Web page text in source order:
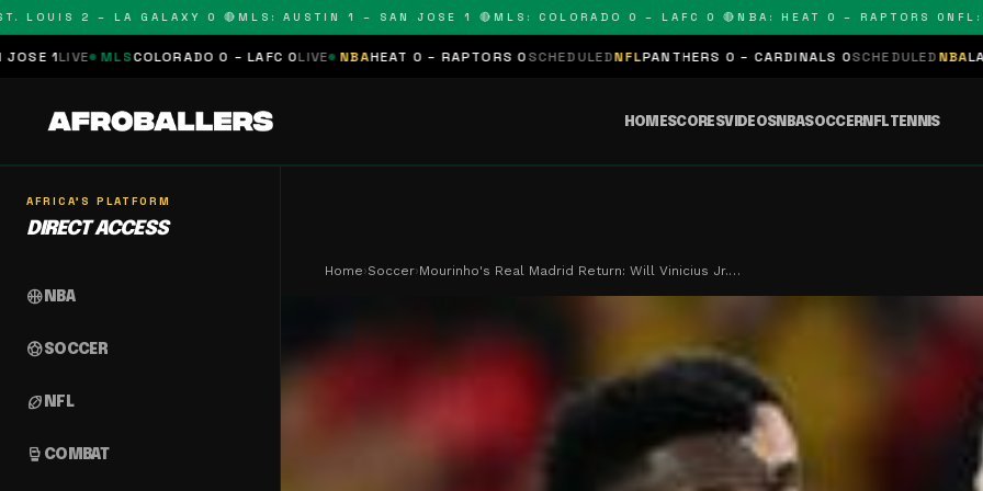
2 – LA GALAXY 0 🔴MLS: AUSTIN 1 – SAN JOSE 1 🔴MLS: COLORADO 0 – LAFC 0 🔴NBA: HEAT 0 – RAPTORS 0NFL:
COLORADO 0 – LAFC 0LIVE NBAHEAT 0 – RAPTORS 0SCHEDULEDNFLPANTHERS 0 – CARDINALS 0SCHEDULEDNBALAKERS 0 –
HOMESCORESVIDEOSNBASOCCERNFLTENNIS
AFRICA'S PLATFORM
DIRECT ACCESS
sports_basketball NBA
sports_soccerSOCCER
sports_football NFL
sports_mma COMBAT
Home›Soccer›Mourinho's Real Madrid Return: Will Vinicius Jr.…